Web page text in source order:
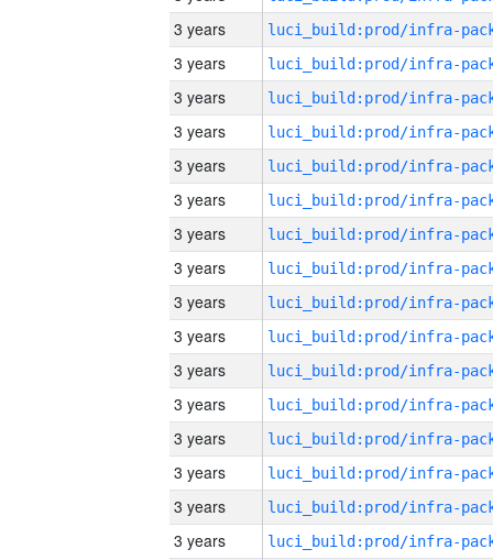
3 years
3 years
3 years
3 years
3 years
3 years
3 years
3 years
3 years
3 years
3 years
3 years
3 years
3 years
3 years
3 years